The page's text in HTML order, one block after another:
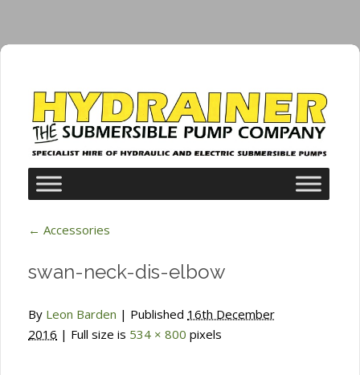
← Accessories
swan-neck-dis-elbow
By Leon Barden | Published 16th December
2016 | Full size is 534 × 800 pixels